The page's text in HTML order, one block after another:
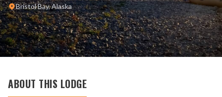
Bristol Bay, Alaska
ABOUT THIS LODGE